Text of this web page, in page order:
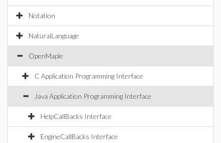
Notation
NaturalLanguage
OpenMaple
C Application Programming Interface
Java Application Programming Interface
HelpCallBacks Interface
EngineCallBacks Interface